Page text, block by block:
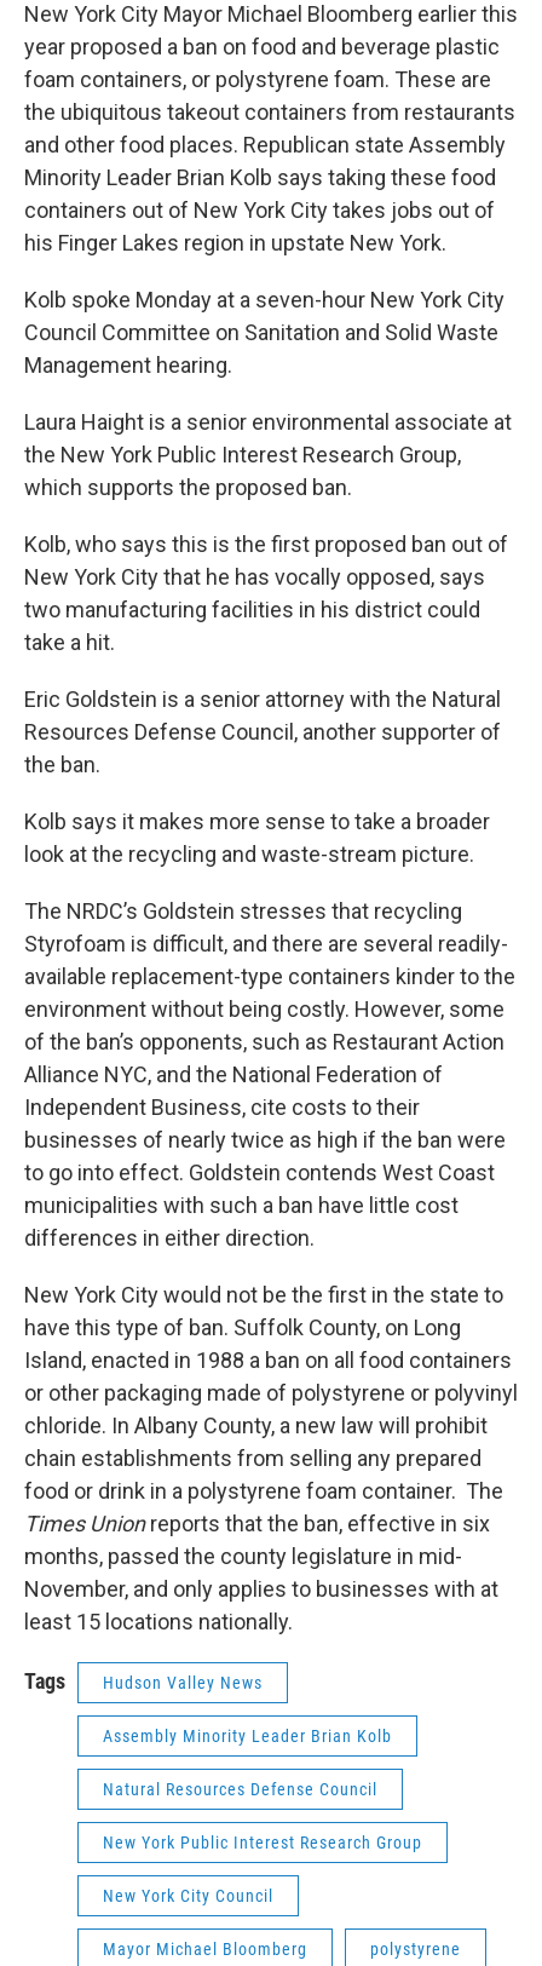
New York City Mayor Michael Bloomberg earlier this
year proposed a ban on food and beverage plastic
foam containers, or polystyrene foam. These are
the ubiquitous takeout containers from restaurants
and other food places. Republican state Assembly
Minority Leader Brian Kolb says taking these food
containers out of New York City takes jobs out of
his Finger Lakes region in upstate New York.
Kolb spoke Monday at a seven-hour New York City
Council Committee on Sanitation and Solid Waste
Management hearing.
Laura Haight is a senior environmental associate at
the New York Public Interest Research Group,
which supports the proposed ban.
Kolb, who says this is the first proposed ban out of
New York City that he has vocally opposed, says
two manufacturing facilities in his district could
take a hit.
Eric Goldstein is a senior attorney with the Natural
Resources Defense Council, another supporter of
the ban.
Kolb says it makes more sense to take a broader
look at the recycling and waste-stream picture.
The NRDC’s Goldstein stresses that recycling
Styrofoam is difficult, and there are several readily-
available replacement-type containers kinder to the
environment without being costly. However, some
of the ban’s opponents, such as Restaurant Action
Alliance NYC, and the National Federation of
Independent Business, cite costs to their
businesses of nearly twice as high if the ban were
to go into effect. Goldstein contends West Coast
municipalities with such a ban have little cost
differences in either direction.
New York City would not be the first in the state to
have this type of ban. Suffolk County, on Long
Island, enacted in 1988 a ban on all food containers
or other packaging made of polystyrene or polyvinyl
chloride. In Albany County, a new law will prohibit
chain establishments from selling any prepared
food or drink in a polystyrene foam container. The
Times Unionreports that the ban, effective in six
months, passed the county legislature in mid-
November, and only applies to businesses with at
least 15 locations nationally.
Tags Hudson Valley News
Assembly Minority Leader Brian Kolb
Natural Resources Defense Council
New York Public Interest Research Group
New York City Council
Mayor Michael Bloomberg polystyrene